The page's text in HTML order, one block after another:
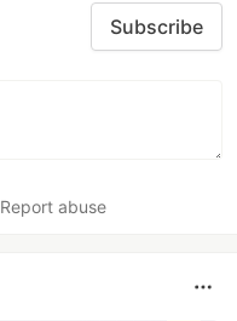
Subscribe
Report abuse